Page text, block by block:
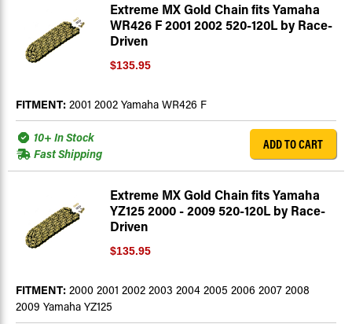
Extreme MX Gold Chain fits Yamaha
WR426 F 2001 2002 520-120L by Race-
Driven
$135.95
FITMENT: 2001 2002 Yamaha WR426 F
10+ In Stock
Fast Shipping
ADD TO CART
Extreme MX Gold Chain fits Yamaha
YZ125 2000 - 2009 520-120L by Race-
Driven
$135.95
FITMENT: 2000 2001 2002 2003 2004 2005 2006 2007 2008
2009 Yamaha YZ125